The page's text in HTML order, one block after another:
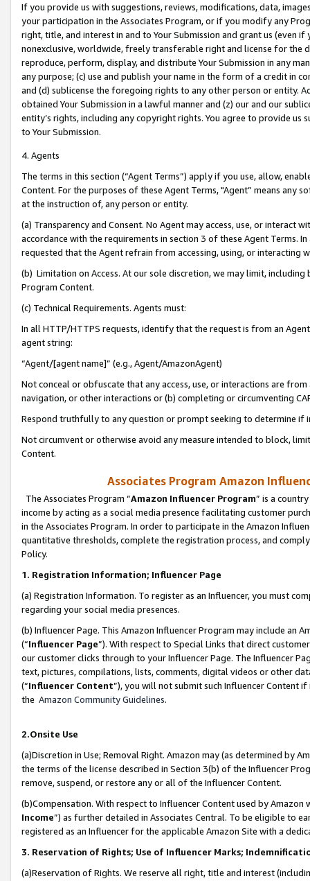
If you provide us with suggestions, reviews, modifications, data,
your participation in the Associates Program, or if you modify any
right, title, and interest in and to Your Submission and grant us (even
nonexclusive, worldwide, freely transferable right and license for
reproduce, perform, display, and distribute Your Submission in any
any purpose; (c) use and publish your name in the form of a credit in
and (d) sublicense the foregoing rights to any other person or entity.
obtained Your Submission in a lawful manner and (z) our and our
entity’s rights, including any copyright rights. You agree to provide us
to Your Submission.
4. Agents
The terms in this section (“Agent Terms”) apply if you use, allow,
Content. For the purposes of these Agent Terms, "Agent” means
at the instruction of, any person or entity.
(a) Transparency and Consent. No Agent may access, use, or
accordance with the requirements in section 3 of these Agent Terms.
requested that the Agent refrain from accessing, using, or interacting
(b) Limitation on Access. At our sole discretion, we may limit,
Program Content.
(c) Technical Requirements. Agents must:
In all HTTP/HTTPS requests, identify that the request is from an
agent string:
“Agent/[agent name]” (e.g., Agent/AmazonAgent)
Not conceal or obfuscate that any access, use, or interactions are
navigation, or other interactions or (b) completing or circumventing
Respond truthfully to any question or prompt seeking to determine if
Not circumvent or otherwise avoid any measure intended to block,
Content.
Associates Program Amazon
The Associates Program “Amazon Influencer Program” is a
income by acting as a social media presence facilitating customer
in the Associates Program. In order to participate in the Amazon
quantitative thresholds, complete the registration process, and
Policy.
1. Registration Information; Influencer Page
(a) Registration Information. To register as an Influencer, you must
regarding your social media presences.
(b) Influencer Page. This Amazon Influencer Program may include an
(“Influencer Page”). With respect to Special Links that direct
our customer clicks through to your Influencer Page. The Influencer
text, pictures, compilations, lists, comments, digital videos or other
(“Influencer Content”), you will not submit such Influencer Content
the Amazon Community Guidelines.
2.Onsite Use
(a)Discretion in Use; Removal Right. Amazon may (as determined by
the terms of the license described in Section 3(b) of the Influencer
remove, suspend, or restore any or all of the Influencer Content.
(b)Compensation. With respect to Influencer Content used by
Income”) as further detailed in Associates Central. To be eligible to
registered as an Influencer for the applicable Amazon Site with a
3. Reservation of Rights; Use of Influencer Marks;
(a)Reservation of Rights. We reserve all right, title and interest